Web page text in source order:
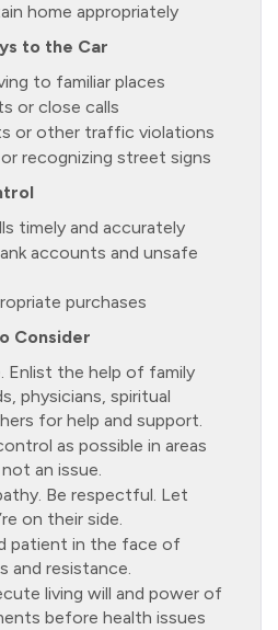
home appropriately
to the Car
to familiar places
or close calls
or other traffic violations
recognizing street signs
timely and accurately
accounts and unsafe
purchases
Consider
Enlist the help of family
physicians, spiritual
for help and support.
as possible in areas
an issue.
Be respectful. Let
on their side.
patient in the face of
and resistance.
living will and power of
before health issues